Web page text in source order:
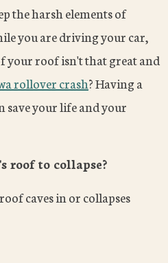
the harsh elements of
you are driving your car,
your roof isn't that great and
rollover crash? Having a
your life and your
roof to collapse?
caves in or collapses